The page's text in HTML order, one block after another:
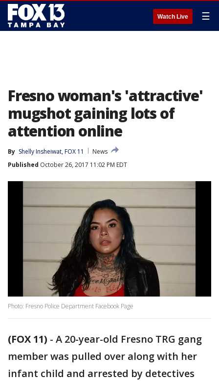
Watch Live ☰
Fresno woman's 'attractive'
mugshot gaining lots of
attention online
By Shelly Insheiwat, FOX 11
News
Published October 26, 2017 11:02 PM EDT
Photo: Fresno Police Department Facebook Page
(FOX 11) - A 20-year-old Fresno TRG gang
member was pulled over along with her
infant child and arrested by detectives